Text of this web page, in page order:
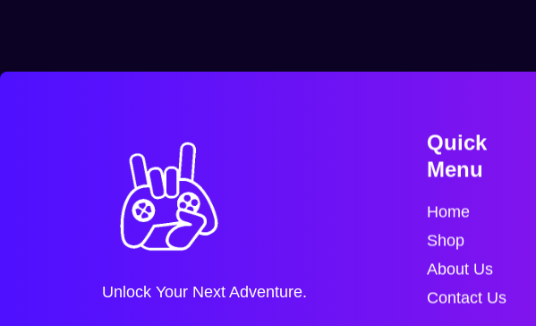
Unlock Your Next Adventure.
Quick
Menu
Home
Shop
About Us
Contact Us